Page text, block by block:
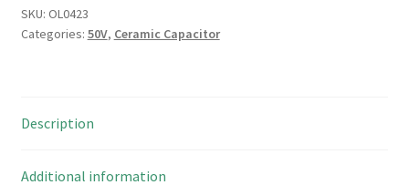
Capacitor
0.330uf
OL0423
SKU: OL0423
Categories: 50V, Ceramic Capacitor
Description
Additional information